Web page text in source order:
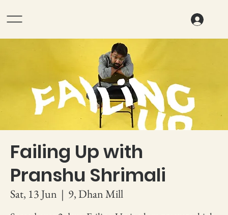
Failing Up with
Pranshu Shrimali
Sat, 13 Jun
  |
9, Dhan Mill